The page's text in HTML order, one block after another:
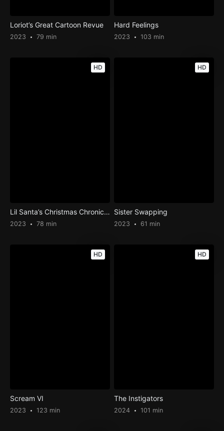
Loriot’s Great Cartoon Revue
2023 79 min
Hard Feelings
2023 103 min
HD
Lil Santa’s Christmas Chronicles: Betty Leicester’s Christmas
2023 78 min
HD
Sister Swapping
2023 61 min
HD
Scream VI
2023 123 min
HD
The Instigators
2024 101 min